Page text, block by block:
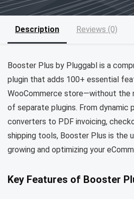
Description Reviews (0)
Booster Plus by Pluggabl is a
plugin that adds 100+ essential
WooCommerce store—without the
of separate plugins. From dynamic
converters to PDF invoicing,
shipping tools, Booster Plus is
growing and optimizing your
Key Features of Booster